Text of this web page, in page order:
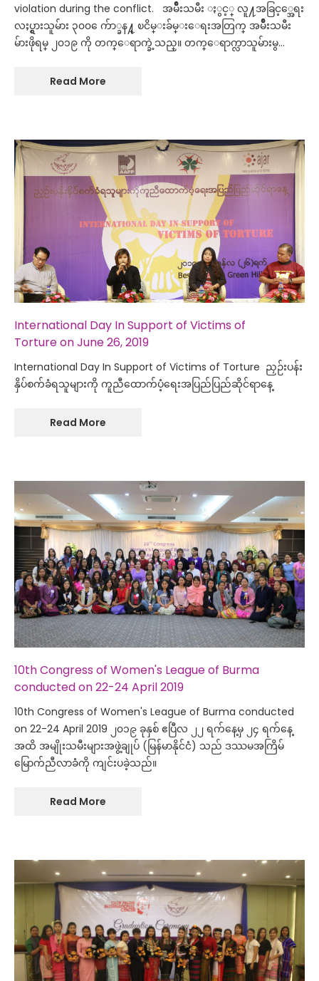
violation during the conflict. အမ်ဳိးသမီး ႏွင့္ လူ႔အခြင့္အေရး
လႈပ္ရွားသူမ်ား ၃၀၀ ေက်ာ္ခန႔္ ၿငိမ္းခ်မ္းေရးအတြက္ အမ်ဳိးသမီး
မ်ားဖိုရမ္ ၂၀၁၉ ကို တက္ေရာက္ခဲ့သည္။ တက္ေရာက္လာသူမ်ားမွ…
Read More
International Day In Support of Victims of
Torture on June 26, 2019
International Day In Support of Victims of Torture ညှဉ်းပန်း
နှိပ်စက်ခံရသူများကို ကူညီထောက်ပံ့ရေးအပြည်ပြည်ဆိုင်ရာနေ့
Read More
10th Congress of Women's League of Burma
conducted on 22-24 April 2019
10th Congress of Women's League of Burma conducted
on 22-24 April 2019 ၂၀၁၉ ခုနှစ် ဧပြီလ ၂၂ ရက်နေ့မှ ၂၄ ရက်နေ့
အထိ အမျိုးသမီးများအဖွဲ့ချုပ် (မြန်မာနိုင်ငံ) သည် ဒဿမအကြိမ်
မြောက်ညီလာခံကို ကျင်းပခဲ့သည်။
Read More